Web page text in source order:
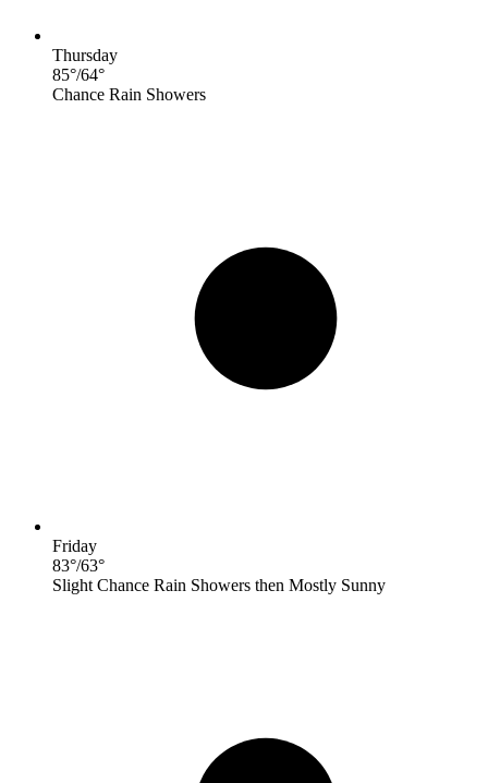
Thursday
85°/64°
Chance Rain Showers
Friday
83°/63°
Slight Chance Rain Showers then Mostly Sunny